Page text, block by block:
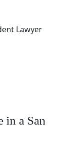
in a San